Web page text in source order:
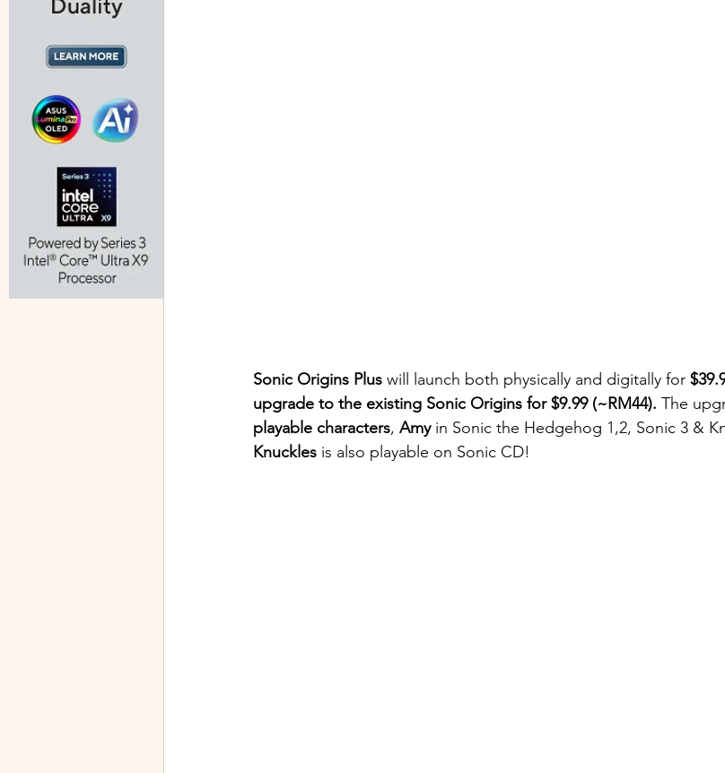
Sonic Origins Plus will launch both physically and digitally for
upgrade to the existing Sonic Origins for $9.99 (~RM44). The
playable characters, Amy in Sonic the Hedgehog 1,2, Sonic 3 &
Knuckles is also playable on Sonic CD!